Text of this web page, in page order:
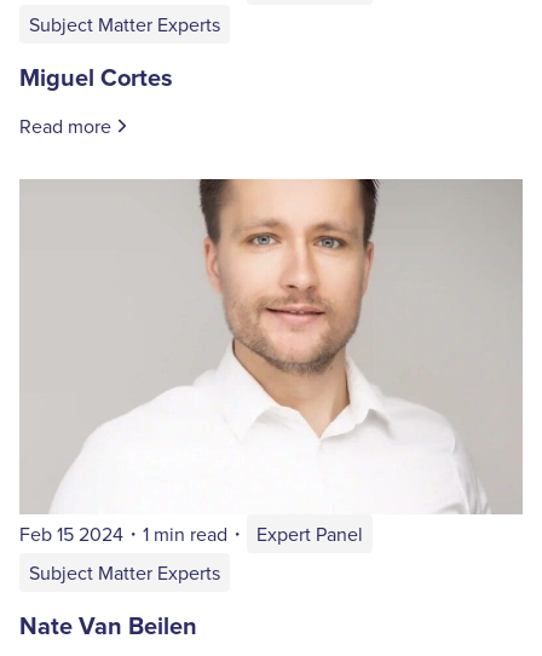
Subject Matter Experts
Miguel Cortes
Read more
Feb 15 2024 ・ 1 min read ・
Expert Panel
Subject Matter Experts
Nate Van Beilen